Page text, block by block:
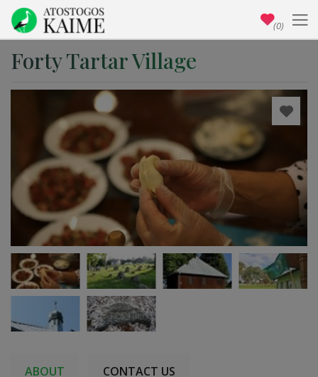
Forty Tartar Village
ABOUT CONTACT US
(0)